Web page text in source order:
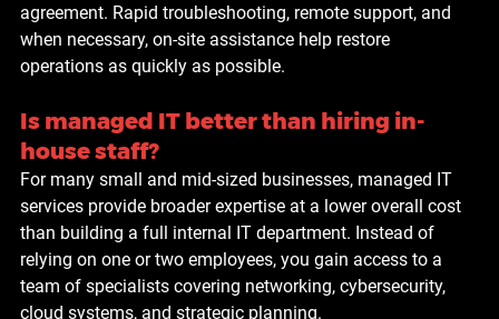
agreement. Rapid troubleshooting, remote support, and
when necessary, on-site assistance help restore
operations as quickly as possible.
Is managed IT better than hiring in-
house staff?
For many small and mid-sized businesses, managed IT
services provide broader expertise at a lower overall cost
than building a full internal IT department. Instead of
relying on one or two employees, you gain access to a
team of specialists covering networking, cybersecurity,
cloud systems, and strategic planning.